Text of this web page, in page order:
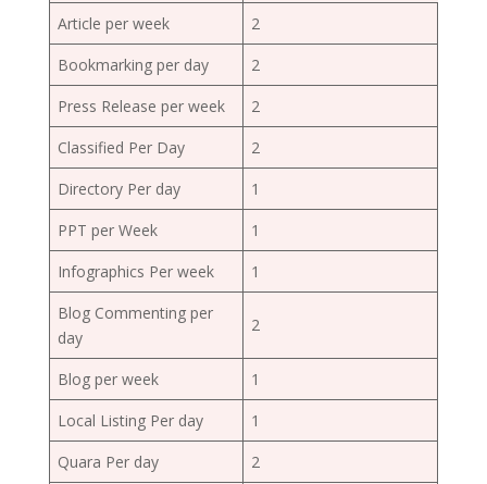
Article per week
2
Bookmarking per day
2
Press Release per week
2
Classified Per Day
2
Directory Per day
1
PPT per Week
1
Infographics Per week
1
Blog Commenting per
day
2
Blog per week
1
Local Listing Per day
1
Quara Per day
2